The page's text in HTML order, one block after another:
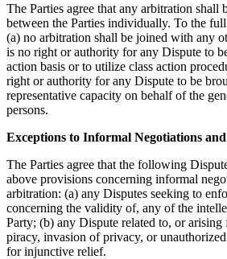
The Parties agree that any arbitration shall
between the Parties individually. To the
(a) no arbitration shall be joined with any
is no right or authority for any Dispute to
action basis or to utilize class action
right or authority for any Dispute to be
representative capacity on behalf of the
persons.
Exceptions to Informal Negotiations
The Parties agree that the following
above provisions concerning informal
arbitration: (a) any Disputes seeking to
concerning the validity of, any of the
Party; (b) any Dispute related to, or
piracy, invasion of privacy, or
for injunctive relief.